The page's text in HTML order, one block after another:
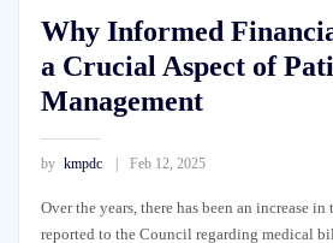
Why Informed
a Crucial Aspect of
Management
by kmpdc Feb 12, 2025
Over the years, there has been an increase
reported to the Council regarding medical